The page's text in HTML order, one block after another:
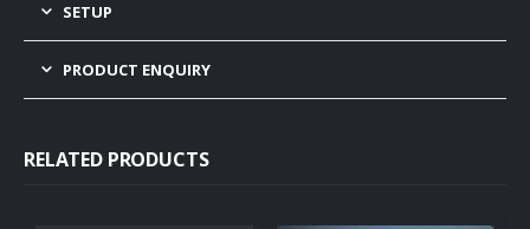
SETUP
PRODUCT ENQUIRY
RELATED PRODUCTS